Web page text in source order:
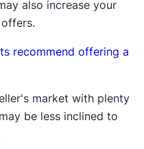
impacts buyers
changes.
also increase your
recommend offering a
market with plenty
be less inclined to